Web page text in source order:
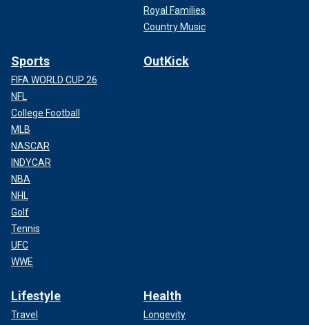
Royal Families
Country Music
Sports
FIFA WORLD CUP 26
NFL
College Football
MLB
NASCAR
INDYCAR
NBA
NHL
Golf
Tennis
UFC
WWE
OutKick
Lifestyle
Travel
Health
Longevity